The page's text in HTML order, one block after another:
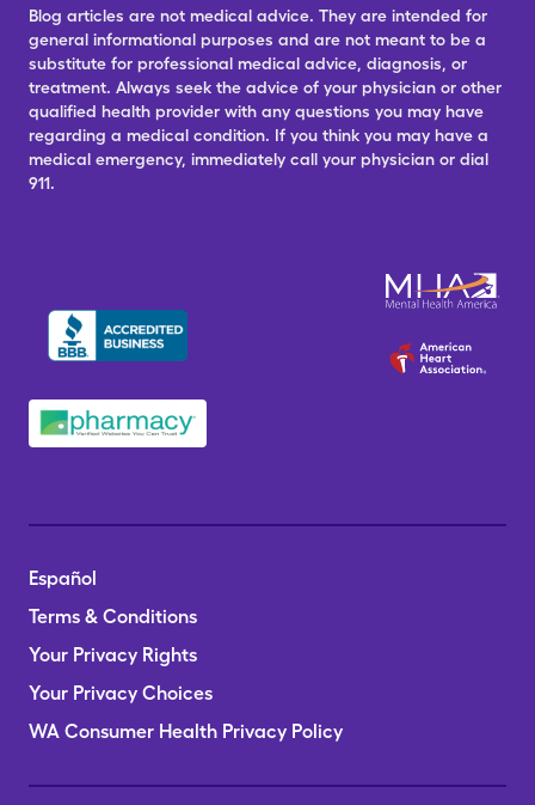
Blog articles are not medical advice. They are intended for
general informational purposes and are not meant to be a
substitute for professional medical advice, diagnosis, or
treatment. Always seek the advice of your physician or other
qualified health provider with any questions you may have
regarding a medical condition. If you think you may have a
medical emergency, immediately call your physician or dial
911.
Español
Terms & Conditions
Your Privacy Rights
Your Privacy Choices
WA Consumer Health Privacy Policy